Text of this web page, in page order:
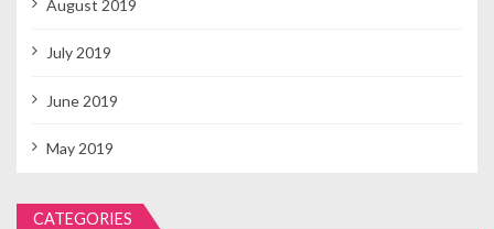
August 2019
July 2019
June 2019
May 2019
CATEGORIES